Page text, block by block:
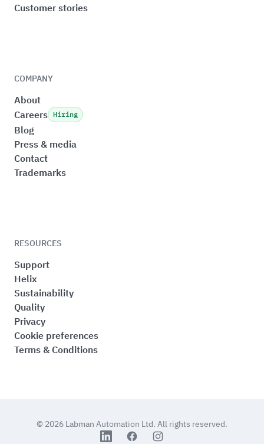
Customer stories
COMPANY
About
Careers Hiring
Blog
Press & media
Contact
Trademarks
RESOURCES
Support
Helix
Sustainability
Quality
Privacy
Cookie preferences
Terms & Conditions
© 2026 Labman Automation Ltd. All rights reserved.